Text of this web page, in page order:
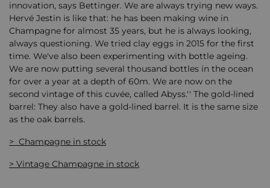
innovation, says Bettinger. We are always trying new ways.
Hervé Jestin is like that: he has been making wine in
Champagne for almost 35 years, but he is always looking,
always questioning. We tried clay eggs in 2015 for the first
time. We've also been experimenting with bottle ageing.
We are now putting several thousand bottles in the ocean
for over a year at a depth of 60m. We are now on the
second vintage of this cuvée, called Abyss.'' The gold-lined
barrel: They also have a gold-lined barrel. It is the same size
as the oak barrels.
> Champagne in stock
> Vintage Champagne in stock